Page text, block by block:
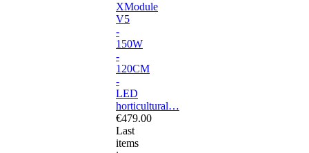
XModule
V5
-
150W
-
120CM
-
LED
horticultural…
€479.00
Last
items